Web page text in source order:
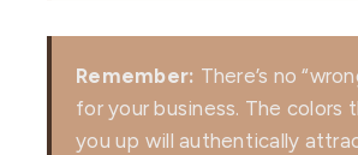
Remember: There’s no
for your business. The colors
you up will authentically